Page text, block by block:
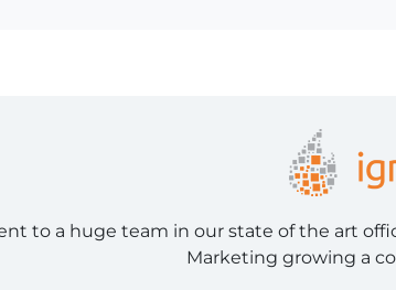
to a huge team in our state of the art
Marketing growing a